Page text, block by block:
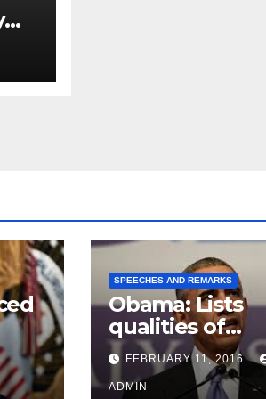
SPEECHES AND REMARKS
Obama: Lists
qualities of
supreme court
justice
FEBRUARY 11, 2016
ADMIN